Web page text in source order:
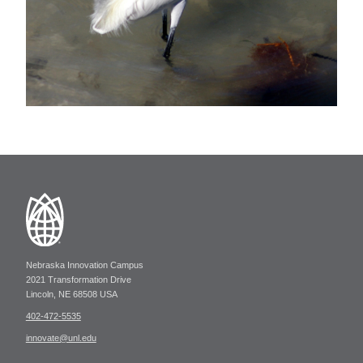
Nebraska Innovation Campus
2021 Transformation Drive
Lincoln, NE 68508 USA
402-472-5535
innovate@unl.edu